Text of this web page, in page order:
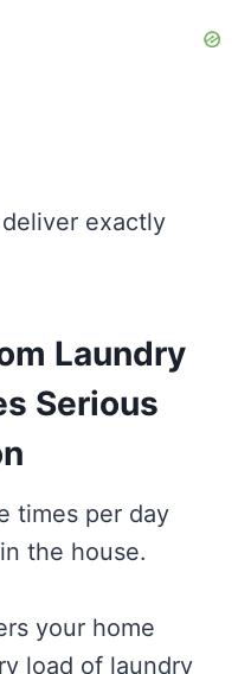
exactly
Laundry
Serious
times per day
the house.
your home
load of laundry